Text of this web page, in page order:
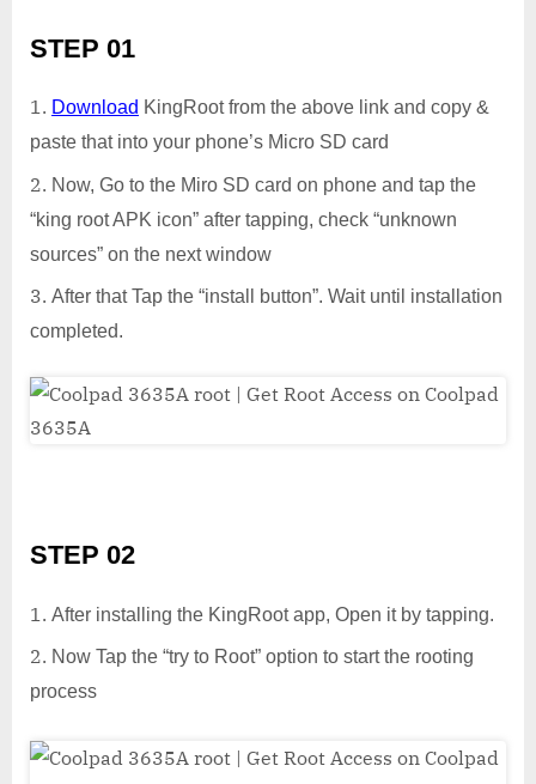
STEP 01
Download KingRoot from the above link and copy &
paste that into your phone’s Micro SD card
Now, Go to the Miro SD card on phone and tap the
“king root APK icon” after tapping, check “unknown
sources” on the next window
After that Tap the “install button”. Wait until installation
completed.
STEP 02
After installing the KingRoot app, Open it by tapping.
Now Tap the “try to Root” option to start the rooting
process